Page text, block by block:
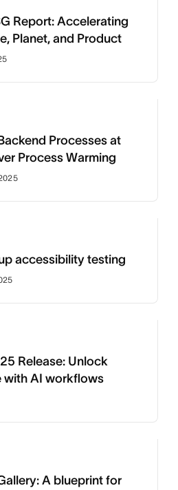
Report: Accelerating
Planet, and Product
Processes at
Process Warming
accessibility testing
Release: Unlock
with AI workflows
A blueprint for